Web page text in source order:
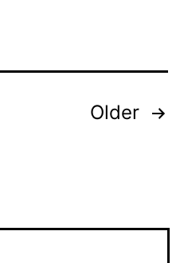
Older